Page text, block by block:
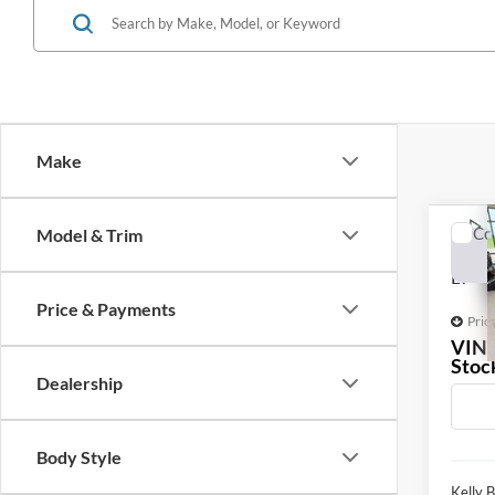
Make
Model & Trim
Price & Payments
Dealership
Body Style
2020
LT
VIN: